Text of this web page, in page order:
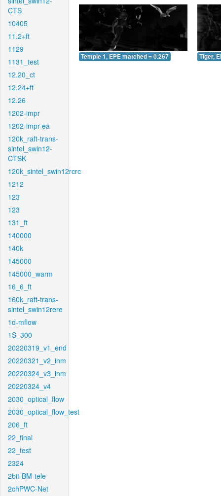
CTS
10405
11.2+ft
1129
1131_test
12.20_ct
12.24+ft
12.26
1202-impr
1202-impr-ea
120k_raft-trans-
sintel_swin12-
CTSK
120k_sintel_swin12rcrc
1212
123
123
131_ft
140000
140k
145000
145000_warm
16_6_ft
160k_raft-trans-
sintel_swin12rere
1d-mflow
1S_300
20220319_v1_end
20220321_v2_inm
20220324_v3_inm
20220324_v4
2030_optical_flow
2030_optical_flow_test
206_ft
22_final
22_test
2324
2bit-BM-tele
2chPWC-Net
Temple 1, EPE matched = 0.267 Tiger,